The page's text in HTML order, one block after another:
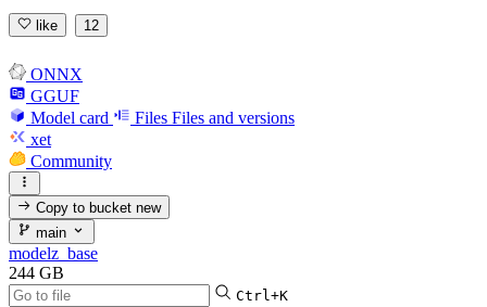
like 12
ONNX
GGUF
Model card
Files Files and versions
xet
Community
Copy to bucketnew
main
modelz_base
244 GB
Ctrl+K